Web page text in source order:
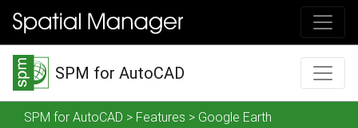
SPM for AutoCAD
SPM for AutoCAD > Features > Google Earth